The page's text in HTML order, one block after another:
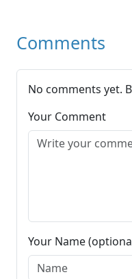
Comments
No comments yet.
Your Comment
Your Name